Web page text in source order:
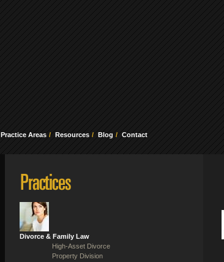
Practice Areas Resources Blog Contact
Divorce & Family Law
High-Asset Divorce
Property Division